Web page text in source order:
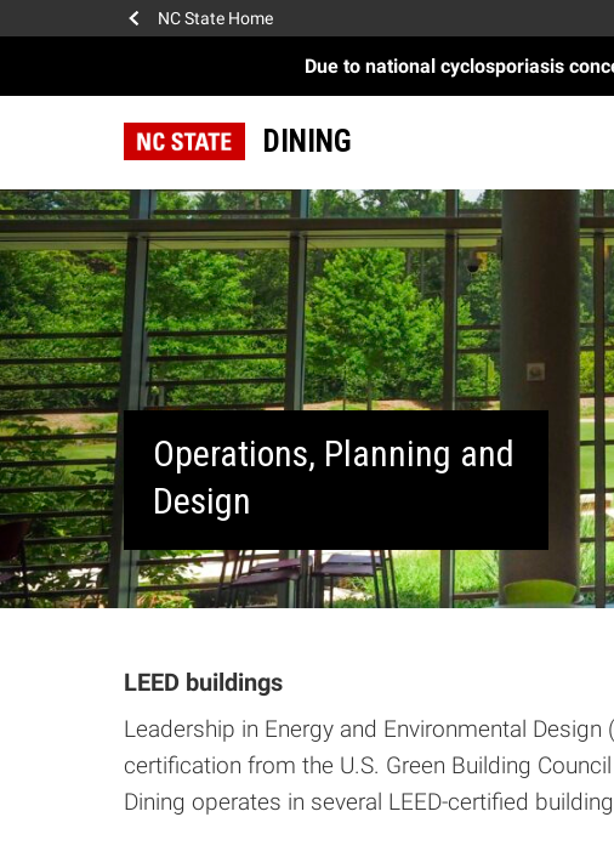
NC State Home
Due to national cyclosporiasis
DINING
Operations, Planning and
Design
LEED buildings
Leadership in Energy and Environmental Design
certification from the U.S. Green Building
Dining operates in several LEED-certified